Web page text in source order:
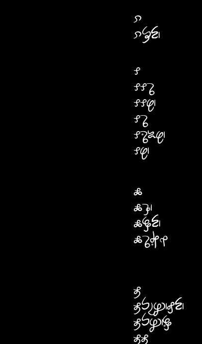
PEI
PEIFHN
PA
PAPADA
PAPAS
PADA
PARADAIS
PAS
PAI
PAIK
PAIDEN
PAIDARIKA
PI
PIPEYAHFEN
PIPEHRE
PIPI